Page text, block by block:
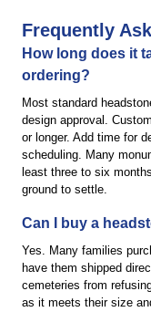
Frequently
How long does it
ordering?
Most standard
design approval.
or longer. Add time for
scheduling. Many
least three to six
ground to settle.
Can I buy a
Yes. Many families
have them shipped
cemeteries from
as it meets their size